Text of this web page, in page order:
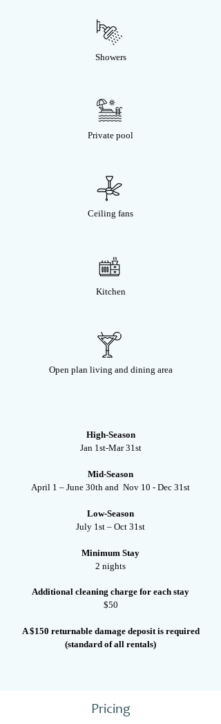
Showers
Private pool
Ceiling fans
Kitchen
Open plan living and dining area
High-Season
Jan 1st-Mar 31st
Mid-Season
April 1 – June 30th and Nov 10 - Dec 31st
Low-Season
July 1st – Oct 31st
Minimum Stay
2 nights
Additional cleaning charge for each stay
$50
A $150 returnable damage deposit is required
(standard of all rentals)
Pricing